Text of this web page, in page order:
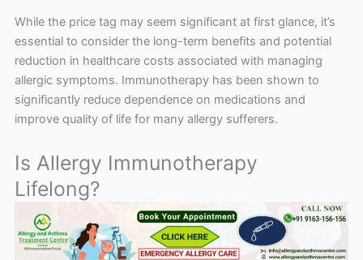
While the price tag may seem significant at first glance, it’s
essential to consider the long-term benefits and potential
reduction in healthcare costs associated with managing
allergic symptoms. Immunotherapy has been shown to
significantly reduce dependence on medications and
improve quality of life for many allergy sufferers.
Is Allergy Immunotherapy
Lifelong?